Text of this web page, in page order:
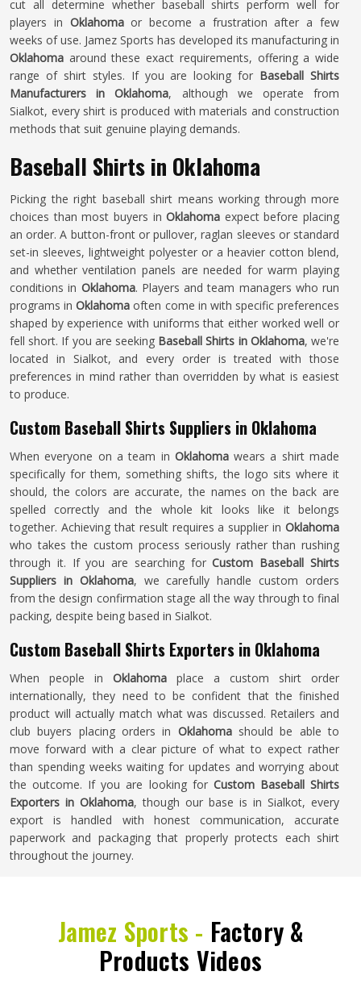
cut all determine whether baseball shirts perform well for
players in Oklahomaor become a frustration after a few
weeks of use. Jamez Sports has developed its manufacturing in
Oklahoma around these exact requirements, offering a wide
range of shirt styles. If you are looking for Baseball Shirts
Manufacturers in Oklahoma, although we operate from
Sialkot, every shirt is produced with materials and construction
methods that suit genuine playing demands.
Baseball Shirts in Oklahoma
Picking the right baseball shirt means working through more
choices than most buyers inOklahoma expect before placing
an order. A button-front or pullover, raglan sleeves or standard
set-in sleeves, lightweight polyester or a heavier cotton blend,
and whether ventilation panels are needed for warm playing
conditions in Oklahoma. Players and team managers who run
programs inOklahoma often come in with specific preferences
shaped by experience with uniforms that either worked well or
fell short. If you are seeking Baseball Shirts in Oklahoma, we're
located in Sialkot, and every order is treated with those
preferences in mind rather than overridden by what is easiest
to produce.
Custom Baseball Shirts Suppliers in Oklahoma
When everyone on a team in Oklahomawears a shirt made
specifically for them, something shifts, the logo sits where it
should, the colors are accurate, the names on the back are
spelled correctly and the whole kit looks like it belongs
together. Achieving that result requires a supplier in Oklahoma
who takes the custom process seriously rather than rushing
through it. If you are searching forCustom Baseball Shirts
Suppliers in Oklahoma, we carefully handle custom orders
from the design confirmation stage all the way through to final
packing, despite being based in Sialkot.
Custom Baseball Shirts Exporters in Oklahoma
When people in Oklahoma place a custom shirt order
internationally, they need to be confident that the finished
product will actually match what was discussed. Retailers and
club buyers placing orders in Oklahomashould be able to
move forward with a clear picture of what to expect rather
than spending weeks waiting for updates and worrying about
the outcome. If you are looking for Custom Baseball Shirts
Exporters in Oklahoma, though our base is in Sialkot, every
export is handled with honest communication, accurate
paperwork and packaging that properly protects each shirt
throughout the journey.
Jamez Sports - Factory &
Products Videos